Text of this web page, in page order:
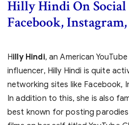
Hilly Hindi On Social
Facebook,
Hilly Hindi, an American
influencer, Hilly Hindi is quite
networking sites like Facebook,
In addition to this, she is also
best known for posting